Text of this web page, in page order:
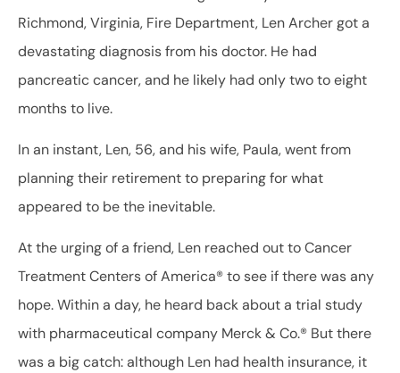
Richmond, Virginia, Fire Department, Len Archer got a
devastating diagnosis from his doctor. He had
pancreatic cancer, and he likely had only two to eight
months to live.
In an instant, Len, 56, and his wife, Paula, went from
planning their retirement to preparing for what
appeared to be the inevitable.
At the urging of a friend, Len reached out to Cancer
Treatment Centers of America® to see if there was any
hope. Within a day, he heard back about a trial study
with pharmaceutical company Merck & Co.® But there
was a big catch: although Len had health insurance, it